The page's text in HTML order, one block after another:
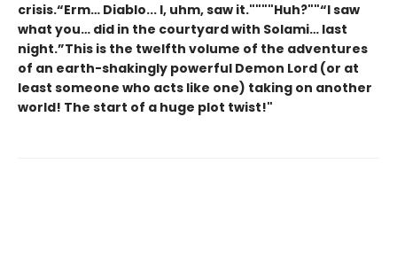
crisis.“Erm… Diablo... I, uhm, saw it.""""Huh?""“I saw
what you… did in the courtyard with Solami… last
night.”This is the twelfth volume of the adventures
of an earth-shakingly powerful Demon Lord (or at
least someone who acts like one) taking on another
world! The start of a huge plot twist!"